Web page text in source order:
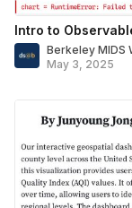
Intro to
Berkeley MIDS
May 3, 2025